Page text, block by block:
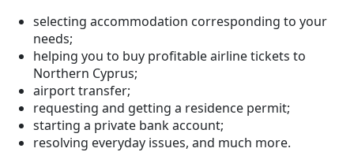
selecting accommodation corresponding to your
needs;
helping you to buy profitable airline tickets to
Northern Cyprus;
airport transfer;
requesting and getting a residence permit;
starting a private bank account;
resolving everyday issues, and much more.